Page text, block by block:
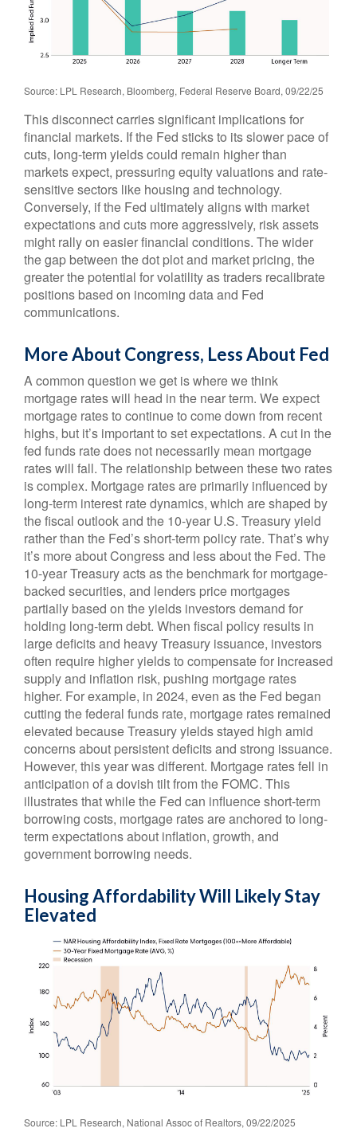
Source: LPL Research, Bloomberg, Federal Reserve Board, 09/22/25
This disconnect carries significant implications for
financial markets. If the Fed sticks to its slower pace of
cuts, long-term yields could remain higher than
markets expect, pressuring equity valuations and rate-
sensitive sectors like housing and technology.
Conversely, if the Fed ultimately aligns with market
expectations and cuts more aggressively, risk assets
might rally on easier financial conditions. The wider
the gap between the dot plot and market pricing, the
greater the potential for volatility as traders recalibrate
positions based on incoming data and Fed
communications.
More About Congress, Less About Fed
A common question we get is where we think
mortgage rates will head in the near term. We expect
mortgage rates to continue to come down from recent
highs, but it’s important to set expectations. A cut in the
fed funds rate does not necessarily mean mortgage
rates will fall. The relationship between these two rates
is complex. Mortgage rates are primarily influenced by
long-term interest rate dynamics, which are shaped by
the fiscal outlook and the 10-year U.S. Treasury yield
rather than the Fed’s short-term policy rate. That’s why
it’s more about Congress and less about the Fed. The
10-year Treasury acts as the benchmark for mortgage-
backed securities, and lenders price mortgages
partially based on the yields investors demand for
holding long-term debt. When fiscal policy results in
large deficits and heavy Treasury issuance, investors
often require higher yields to compensate for increased
supply and inflation risk, pushing mortgage rates
higher. For example, in 2024, even as the Fed began
cutting the federal funds rate, mortgage rates remained
elevated because Treasury yields stayed high amid
concerns about persistent deficits and strong issuance.
However, this year was different. Mortgage rates fell in
anticipation of a dovish tilt from the FOMC. This
illustrates that while the Fed can influence short-term
borrowing costs, mortgage rates are anchored to long-
term expectations about inflation, growth, and
government borrowing needs.
Housing Affordability Will Likely Stay
Elevated
Source: LPL Research, National Assoc of Realtors, 09/22/2025